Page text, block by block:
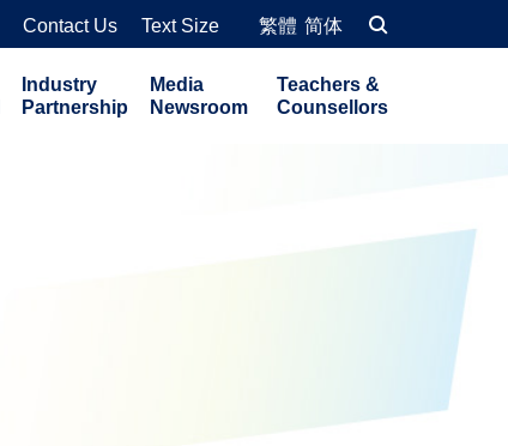
Contact Us Text Size 繁體 简体
Industry
Partnership
Media
Newsroom
Teachers &
Counsellors